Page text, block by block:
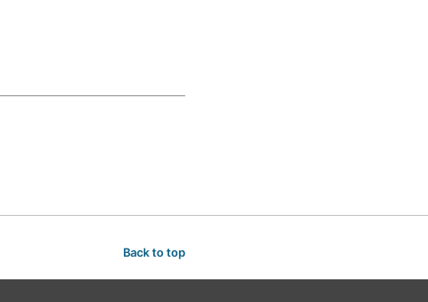
Back to top